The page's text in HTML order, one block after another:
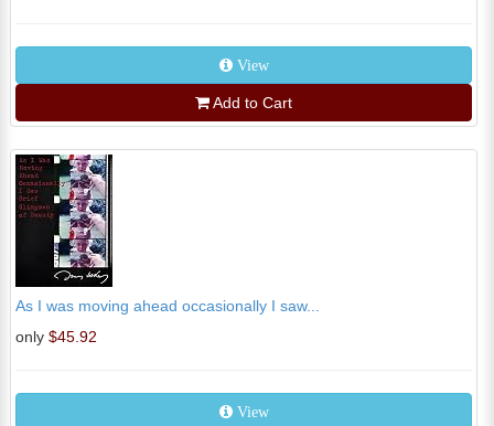
View
Add to Cart
As I was moving ahead occasionally I saw...
only $45.92
View